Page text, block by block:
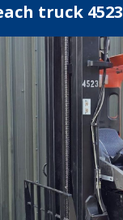
truck 4523